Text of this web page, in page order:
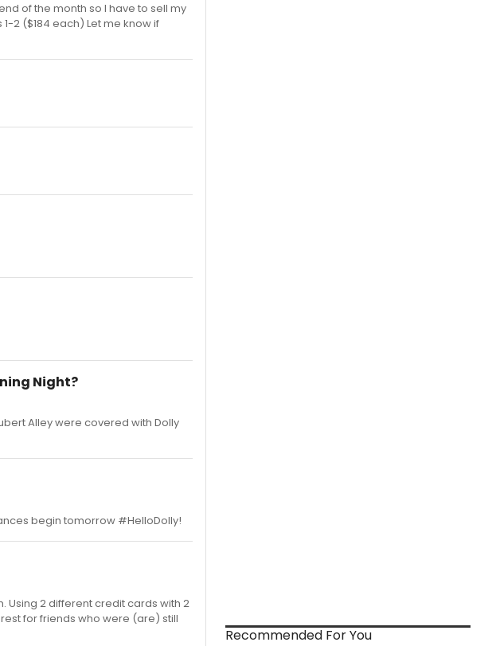
of the month so I have to sell my
2 ($184 each) Let me know if
Night?
Alley were covered with Dolly
begin tomorrow #HelloDolly!
Using 2 different credit cards with 2
for friends who were (are) still
Recommended For You